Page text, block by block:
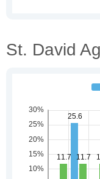
St. David